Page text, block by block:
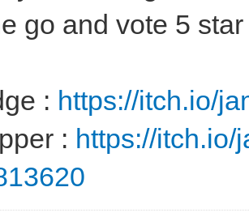
go and vote 5
: https://itch.io/
: https://itch.io/